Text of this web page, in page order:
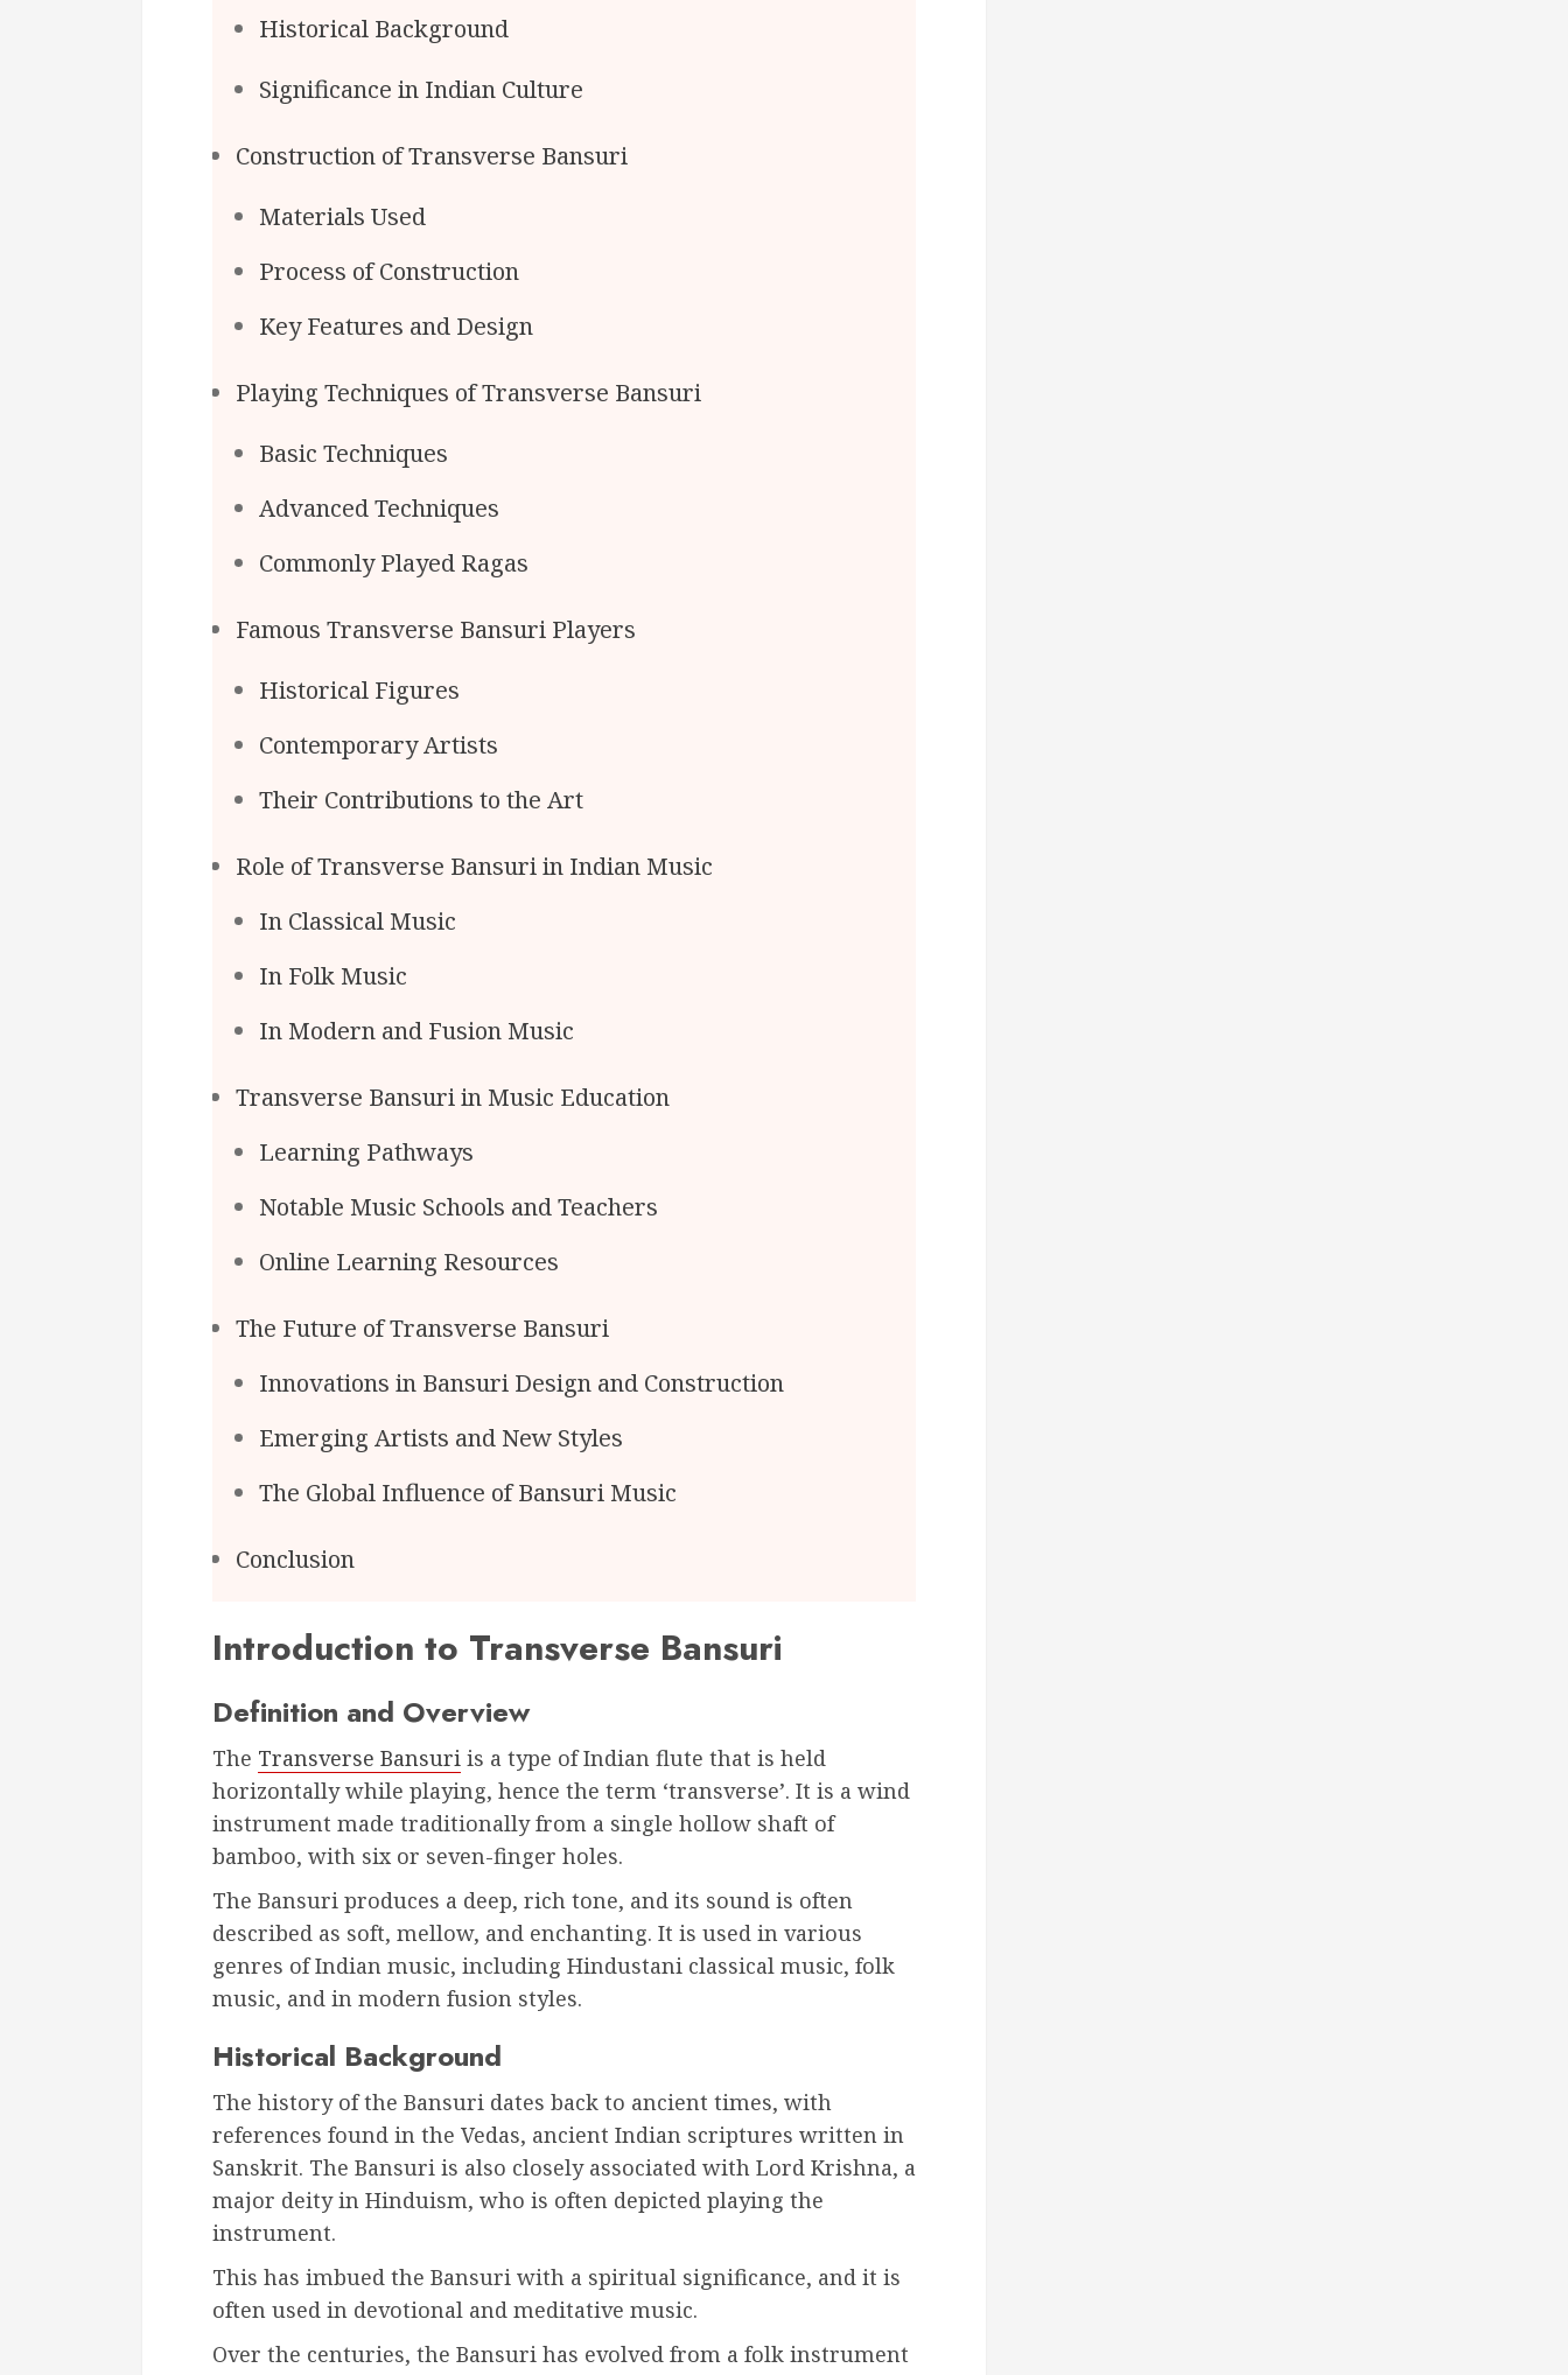
Historical Background
Significance in Indian Culture
Construction of Transverse Bansuri
Materials Used
Process of Construction
Key Features and Design
Playing Techniques of Transverse Bansuri
Basic Techniques
Advanced Techniques
Commonly Played Ragas
Famous Transverse Bansuri Players
Historical Figures
Contemporary Artists
Their Contributions to the Art
Role of Transverse Bansuri in Indian Music
In Classical Music
In Folk Music
In Modern and Fusion Music
Transverse Bansuri in Music Education
Learning Pathways
Notable Music Schools and Teachers
Online Learning Resources
The Future of Transverse Bansuri
Innovations in Bansuri Design and Construction
Emerging Artists and New Styles
The Global Influence of Bansuri Music
Conclusion
Introduction to Transverse Bansuri
Definition and Overview
The Transverse Bansuri is a type of Indian flute that is held
horizontally while playing, hence the term ‘transverse’. It is a wind
instrument made traditionally from a single hollow shaft of
bamboo, with six or seven-finger holes.
The Bansuri produces a deep, rich tone, and its sound is often
described as soft, mellow, and enchanting. It is used in various
genres of Indian music, including Hindustani classical music, folk
music, and in modern fusion styles.
Historical Background
The history of the Bansuri dates back to ancient times, with
references found in the Vedas, ancient Indian scriptures written in
Sanskrit. The Bansuri is also closely associated with Lord Krishna, a
major deity in Hinduism, who is often depicted playing the
instrument.
This has imbued the Bansuri with a spiritual significance, and it is
often used in devotional and meditative music.
Over the centuries, the Bansuri has evolved from a folk instrument